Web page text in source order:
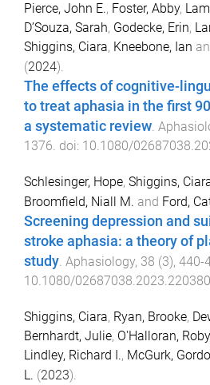
Pierce, John E., Foster, Abby,
D’Souza, Sarah, Godecke, Erin,
Shiggins, Ciara, Kneebone, Ian
(2024).
The effects of cognitive-
to treat aphasia in the first
a systematic review.
1376. doi: 10.1080/
Schlesinger, Hope, Shiggins,
Broomfield, Niall M. and Ford,
Screening depression and
stroke aphasia: a theory of
study. Aphasiology, 38 (3), 440-
10.1080/
Shiggins, Ciara, Ryan, Brooke,
Bernhardt, Julie, O'Halloran,
Lindley, Richard I., McGurk,
L. (2023).